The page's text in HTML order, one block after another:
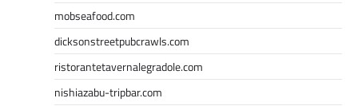
mobseafood.com
dicksonstreetpubcrawls.com
ristorantetavernalegradole.com
nishiazabu-tripbar.com